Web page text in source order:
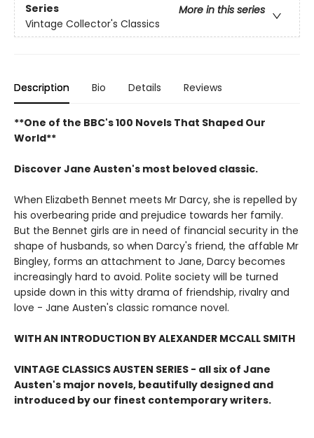
Series
More in this series
Vintage Collector's Classics
Description Bio Details Reviews
**One of the BBC's 100 Novels That Shaped Our
World**
Discover Jane Austen's most beloved classic.
When Elizabeth Bennet meets Mr Darcy, she is repelled by
his overbearing pride and prejudice towards her family.
But the Bennet girls are in need of financial security in the
shape of husbands, so when Darcy's friend, the affable Mr
Bingley, forms an attachment to Jane, Darcy becomes
increasingly hard to avoid. Polite society will be turned
upside down in this witty drama of friendship, rivalry and
love - Jane Austen's classic romance novel.
WITH AN INTRODUCTION BY ALEXANDER MCCALL SMITH
VINTAGE CLASSICS AUSTEN SERIES - all six of Jane
Austen's major novels, beautifully designed and
introduced by our finest contemporary writers.